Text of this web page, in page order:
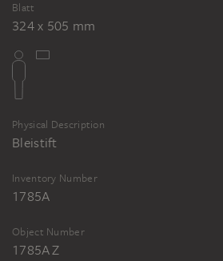
Blatt
324 x 505 mm
Physical Description
Bleistift
Inventory Number
1785A
Object Number
1785A Z